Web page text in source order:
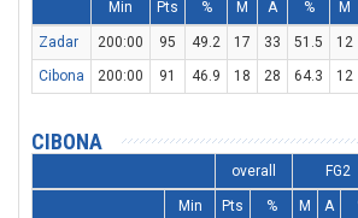
Min Pts % M A % M
Zadar 200:00 95 49.2 17 33 51.5 12
Cibona
200:00 91 46.9 18 28 64.3 12
CIBONA
overall FG2
Min Pts % M A